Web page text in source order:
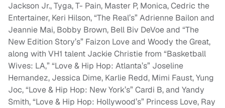
Jackson Jr., Tyga, T- Pain, Master P, Monica, Cedric the
Entertainer, Keri Hilson, “The Real’s” Adrienne Bailon and
Jeannie Mai, Bobby Brown, Bell Biv DeVoe and “The
New Edition Story’s” Faizon Love and Woody the Great,
along with VH1 talent Jackie Christie from “Basketball
Wives: LA,” “Love & Hip Hop: Atlanta’s” Joseline
Hernandez, Jessica Dime, Karlie Redd, Mimi Faust, Yung
Joc, “Love & Hip Hop: New York’s” Cardi B, and Yandy
Smith, “Love & Hip Hop: Hollywood’s” Princess Love, Ray